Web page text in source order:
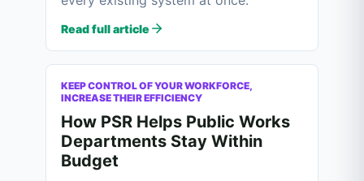
Read full article
KEEP CONTROL OF YOUR WORKFORCE,
INCREASE THEIR EFFICIENCY
How PSR Helps Public Works
Departments Stay Within
Budget